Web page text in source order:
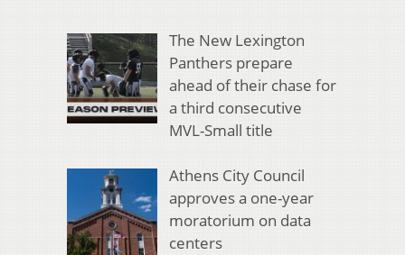
The New Lexington
Panthers prepare
ahead of their chase for
a third consecutive
MVL-Small title
Athens City Council
approves a one-year
moratorium on data
centers